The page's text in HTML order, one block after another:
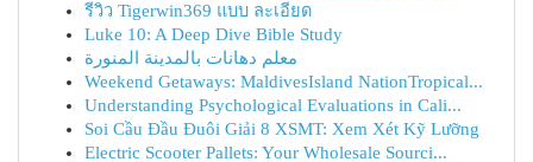
รีวิว Tigerwin369 แบบ ละเอียด
Luke 10: A Deep Dive Bible Study
معلم دهانات بالمدينة المنورة
Weekend Getaways: MaldivesIsland NationTropical...
Understanding Psychological Evaluations in Cali...
Soi Cầu Đầu Đuôi Giải 8 XSMT: Xem Xét Kỹ Lưỡng
Electric Scooter Pallets: Your Wholesale Sourci...